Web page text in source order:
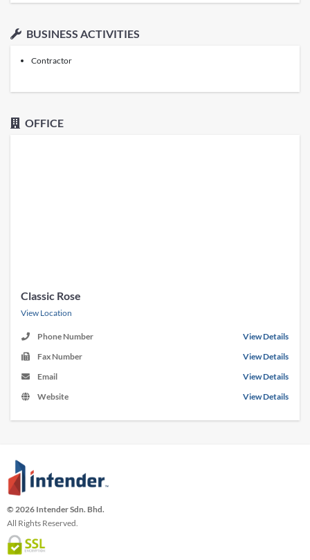
BUSINESS ACTIVITIES
Contractor
OFFICE
Classic Rose
View Location
Phone Number
View Details
Fax Number
View Details
Email
View Details
Website
View Details
© 2026 Intender Sdn. Bhd.
All Rights Reserved.